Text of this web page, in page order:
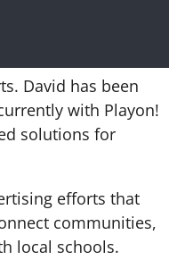
David has been
with Playon!
solutions for
efforts that
communities,
local schools.